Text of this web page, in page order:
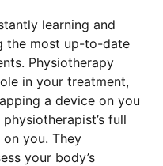
learning and
the most up-to-date
Physiotherapy
in your treatment,
a device on you
full
you. They
your body’s